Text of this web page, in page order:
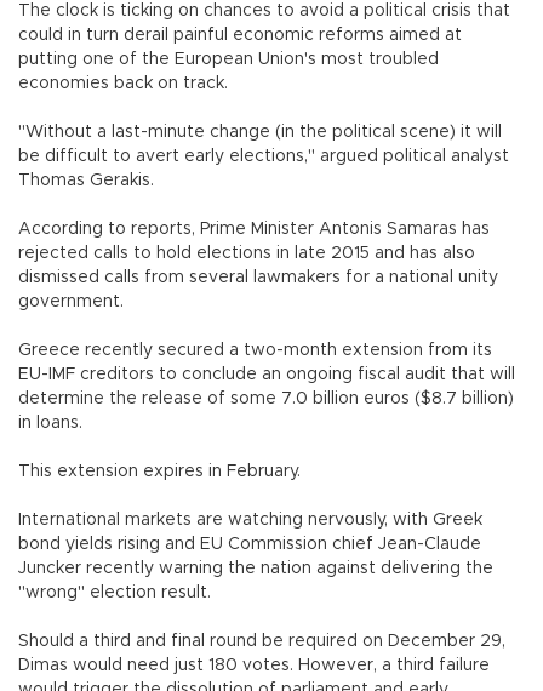
The clock is ticking on chances to avoid a political crisis that
could in turn derail painful economic reforms aimed at
putting one of the European Union's most troubled
economies back on track.
"Without a last-minute change (in the political scene) it will
be difficult to avert early elections," argued political analyst
Thomas Gerakis.
According to reports, Prime Minister Antonis Samaras has
rejected calls to hold elections in late 2015 and has also
dismissed calls from several lawmakers for a national unity
government.
Greece recently secured a two-month extension from its
EU-IMF creditors to conclude an ongoing fiscal audit that will
determine the release of some 7.0 billion euros ($8.7 billion)
in loans.
This extension expires in February.
International markets are watching nervously, with Greek
bond yields rising and EU Commission chief Jean-Claude
Juncker recently warning the nation against delivering the
"wrong" election result.
Should a third and final round be required on December 29,
Dimas would need just 180 votes. However, a third failure